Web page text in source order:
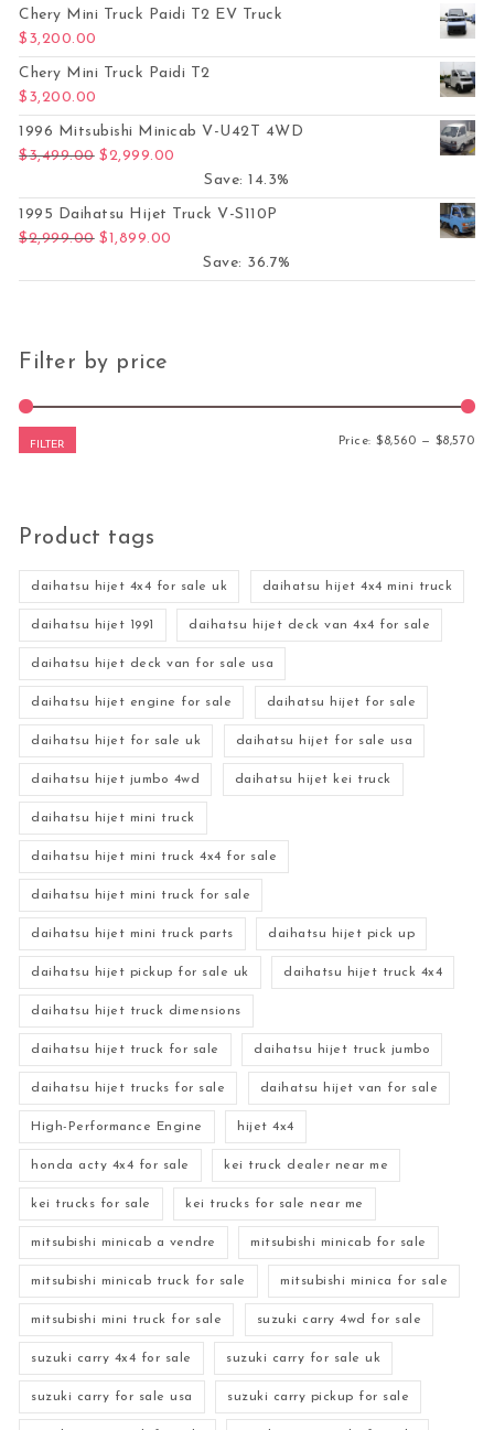
Chery Mini Truck Paidi T2 EV Truck
$ 3,200.00
Chery Mini Truck Paidi T2
$ 3,200.00
1996 Mitsubishi Minicab V-U42T 4WD
$3,499.00 Original price was: $3,499.00.
$2,999.00
Save: 14.3%
1995 Daihatsu Hijet Truck V-S110P
$2,999.00 Original price was: $2,999.00.
$1,899.00
Save: 36.7%
Filter by price
FILTER Price:$8,560 — $8,570
Product tags
daihatsu hijet 4x4 for sale uk daihatsu hijet 4x4 mini truck
daihatsu hijet 1991 daihatsu hijet deck van 4x4 for sale
daihatsu hijet deck van for sale usa
daihatsu hijet engine for sale daihatsu hijet for sale
daihatsu hijet for sale uk daihatsu hijet for sale usa
daihatsu hijet jumbo 4wd daihatsu hijet kei truck
daihatsu hijet mini truck
daihatsu hijet mini truck 4x4 for sale
daihatsu hijet mini truck for sale
daihatsu hijet mini truck parts daihatsu hijet pick up
daihatsu hijet pickup for sale uk daihatsu hijet truck 4x4
daihatsu hijet truck dimensions
daihatsu hijet truck for sale daihatsu hijet truck jumbo
daihatsu hijet trucks for sale daihatsu hijet van for sale
High-Performance Engine hijet 4x4
honda acty 4x4 for sale kei truck dealer near me
kei trucks for sale kei trucks for sale near me
mitsubishi minicab a vendre mitsubishi minicab for sale
mitsubishi minicab truck for sale mitsubishi minica for sale
mitsubishi mini truck for sale suzuki carry 4wd for sale
suzuki carry 4x4 for sale suzuki carry for sale uk
suzuki carry for sale usa suzuki carry pickup for sale